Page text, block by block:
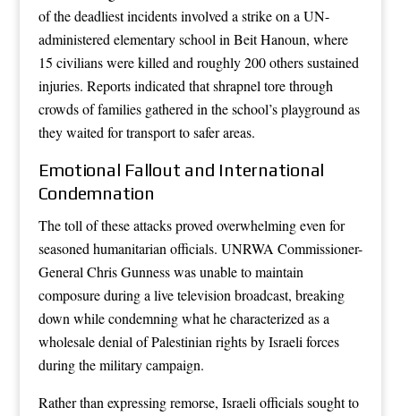
of the deadliest incidents involved a strike on a UN-
administered elementary school in Beit Hanoun, where
15 civilians were killed and roughly 200 others sustained
injuries. Reports indicated that shrapnel tore through
crowds of families gathered in the school’s playground as
they waited for transport to safer areas.
Emotional Fallout and International
Condemnation
The toll of these attacks proved overwhelming even for
seasoned humanitarian officials. UNRWA Commissioner-
General Chris Gunness was unable to maintain
composure during a live television broadcast, breaking
down while condemning what he characterized as a
wholesale denial of Palestinian rights by Israeli forces
during the military campaign.
Rather than expressing remorse, Israeli officials sought to